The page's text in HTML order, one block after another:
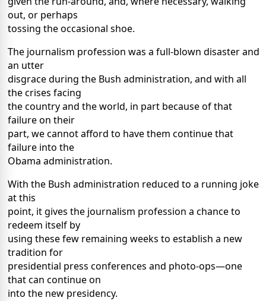
out, or perhaps
tossing the occasional shoe.
The journalism profession was a full-blown disaster and
an utter
disgrace during the Bush administration, and with all
the crises facing
the country and the world, in part because of that
failure on their
part, we cannot afford to have them continue that
failure into the
Obama administration.
With the Bush administration reduced to a running joke
at this
point, it gives the journalism profession a chance to
redeem itself by
using these few remaining weeks to establish a new
tradition for
presidential press conferences and photo-ops—one
that can continue on
into the new presidency.